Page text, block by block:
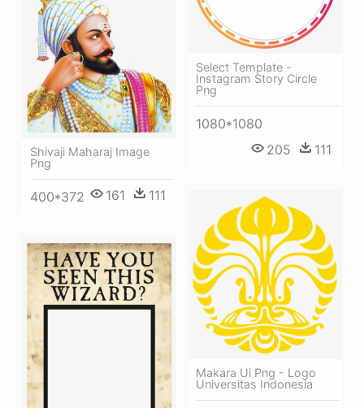
Select Template -
Instagram Story Circle
Png
1080*1080
205
111
Shivaji Maharaj Image
Png
400*372 161 111
Makara Ui Png - Logo
Universitas Indonesia